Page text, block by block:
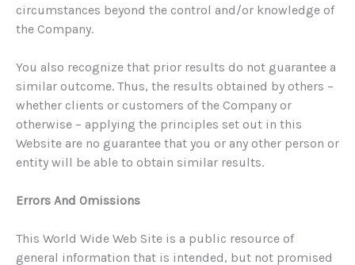
circumstances beyond the control and/or knowledge of
the Company.
You also recognize that prior results do not guarantee a
similar outcome. Thus, the results obtained by others –
whether clients or customers of the Company or
otherwise – applying the principles set out in this
Website are no guarantee that you or any other person or
entity will be able to obtain similar results.
Errors And Omissions
This World Wide Web Site is a public resource of
general information that is intended, but not promised